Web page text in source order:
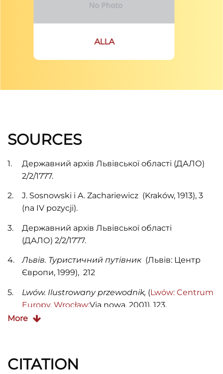
ALLA
SOURCES
Державний архів Львівської області (ДАЛО)
2/2/1777.
J. Sosnowski i A. Zachariewiсz (Kraków, 1913), 3
(na IV pozycji).
Державний архів Львівської області
(ДАЛО) 2/2/1777.
Львів. Туристичний путівник(Львів: Центр
Європи, 1999), 212
Lwów. Ilustrowany przewodnik, (Lwów: Centrum
Europy, Wrocław:Via nowa, 2001), 123.
More
CITATION